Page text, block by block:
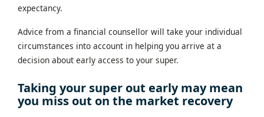
expectancy.
Advice from a financial counsellor will take your individual
circumstances into account in helping you arrive at a
decision about early access to your super.
Taking your super out early may mean
you miss out on the market recovery